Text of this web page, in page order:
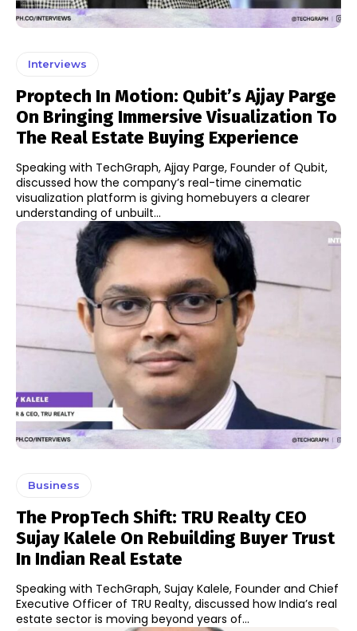
Interviews
Proptech In Motion: Qubit’s Ajjay Parge
On Bringing Immersive Visualization To
The Real Estate Buying Experience
Speaking with TechGraph, Ajjay Parge, Founder of Qubit,
discussed how the company’s real-time cinematic
visualization platform is giving homebuyers a clearer
understanding of unbuilt...
Business
The PropTech Shift: TRU Realty CEO
Sujay Kalele On Rebuilding Buyer Trust
In Indian Real Estate
Speaking with TechGraph, Sujay Kalele, Founder and Chief
Executive Officer of TRU Realty, discussed how India’s real
estate sector is moving beyond years of...